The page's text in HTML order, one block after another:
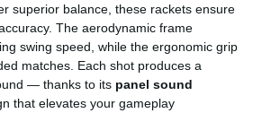
superior balance, these rackets ensure
The aerodynamic frame
swing speed, while the ergonomic grip
matches. Each shot produces a
— thanks to its panel sound
that elevates your gameplay